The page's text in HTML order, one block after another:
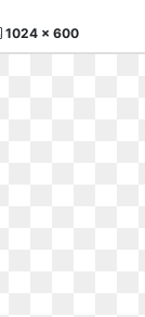
1024 x 600